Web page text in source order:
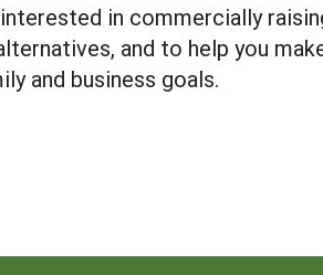
in commercially
and to help you
and business goals.